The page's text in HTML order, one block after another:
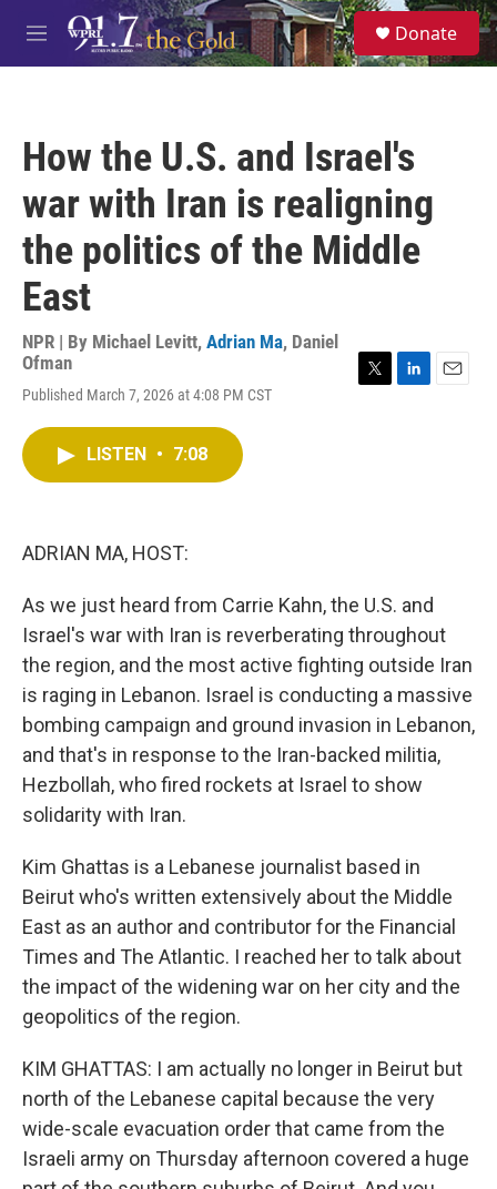
Skip to main content
M
e
S
e
a
Donate
How the U.S. and Israel's
war with Iran is realigning
the politics of the Middle
East
NPR | By Michael Levitt, Adrian Ma, Daniel
Ofman
Published March 7, 2026 at 4:08 PM CST
LISTEN • 7:08
ADRIAN MA, HOST:
As we just heard from Carrie Kahn, the U.S. and
Israel's war with Iran is reverberating throughout
the region, and the most active fighting outside Iran
is raging in Lebanon. Israel is conducting a massive
bombing campaign and ground invasion in Lebanon,
and that's in response to the Iran-backed militia,
Hezbollah, who fired rockets at Israel to show
solidarity with Iran.
Kim Ghattas is a Lebanese journalist based in
Beirut who's written extensively about the Middle
East as an author and contributor for the Financial
Times and The Atlantic. I reached her to talk about
the impact of the widening war on her city and the
geopolitics of the region.
KIM GHATTAS: I am actually no longer in Beirut but
north of the Lebanese capital because the very
wide-scale evacuation order that came from the
Israeli army on Thursday afternoon covered a huge